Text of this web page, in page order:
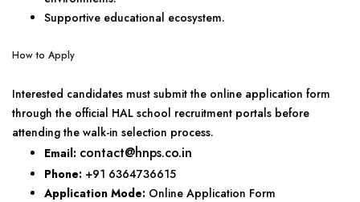
Supportive educational ecosystem.
How to Apply
Interested candidates must submit the online application form
through the official HAL school recruitment portals before
attending the walk-in selection process.
Email: contact@hnps.co.in
Phone: +91 6364736615
Application Mode: Online Application Form